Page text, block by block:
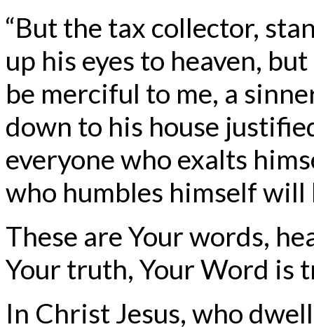
“But the tax collector,
up his eyes to heaven,
be merciful to me, a
down to his house
everyone who exalts
who humbles himself will
These are Your words,
Your truth, Your Word is
In Christ Jesus, who